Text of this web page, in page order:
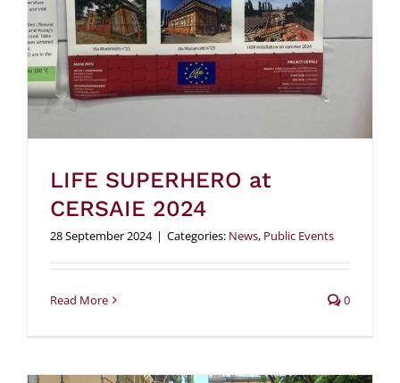
LIFE SUPERHERO at
CERSAIE 2024
28 September 2024 | Categories: News, Public Events
Read More 0